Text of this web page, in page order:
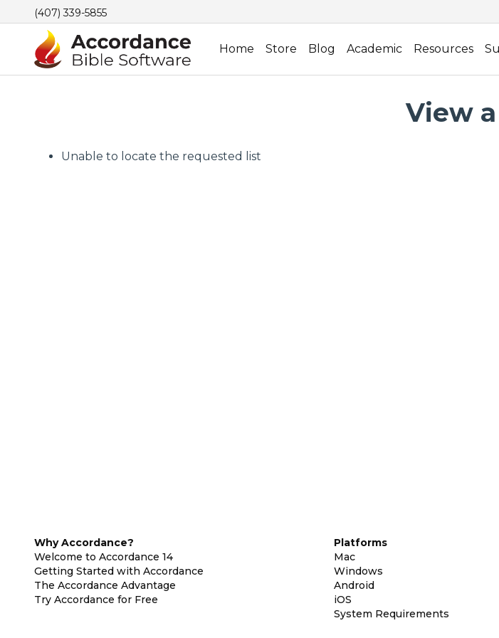
(407) 339-5855
Home Store Blog Academic Resources
View
Unable to locate the requested list
Why Accordance?
Welcome to Accordance 14
Getting Started with Accordance
The Accordance Advantage
Try Accordance for Free
Platforms
Mac
Windows
Android
iOS
System Requirements